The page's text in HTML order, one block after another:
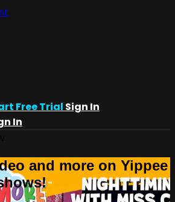
Free Trial Sign In
In
and more on Yippee